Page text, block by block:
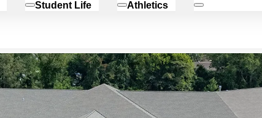
Student Life Athletics